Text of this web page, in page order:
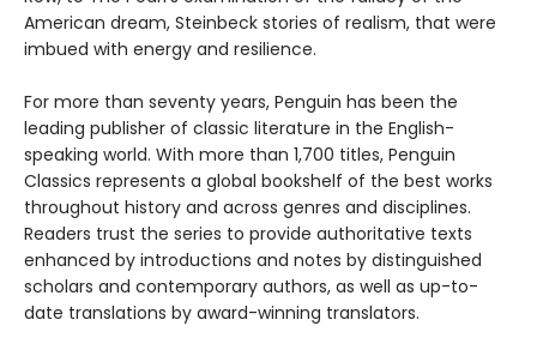
American dream, Steinbeck stories of realism, that were
imbued with energy and resilience.
For more than seventy years, Penguin has been the
leading publisher of classic literature in the English-
speaking world. With more than 1,700 titles, Penguin
Classics represents a global bookshelf of the best works
throughout history and across genres and disciplines.
Readers trust the series to provide authoritative texts
enhanced by introductions and notes by distinguished
scholars and contemporary authors, as well as up-to-
date translations by award-winning translators.